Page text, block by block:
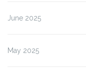
June 2025
May 2025